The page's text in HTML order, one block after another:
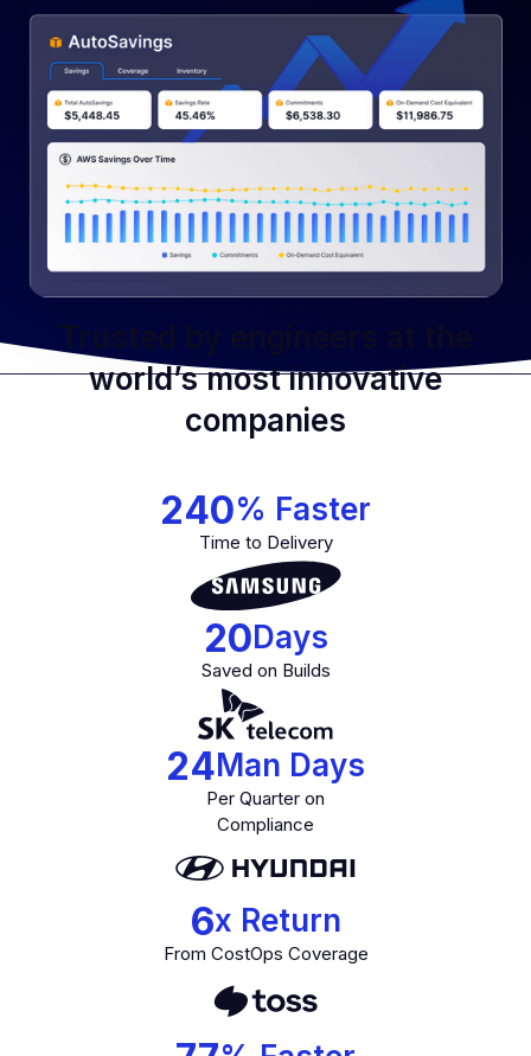
Ensure Your Governance
Simplify Your Cloud Journey
Streamline Your Operations
Trusted by engineers at the
world’s most innovative
companies
240% Faster
Time to Delivery
20Days
Saved on Builds
24Man Days
Per Quarter on
Compliance
6x Return
From CostOps Coverage